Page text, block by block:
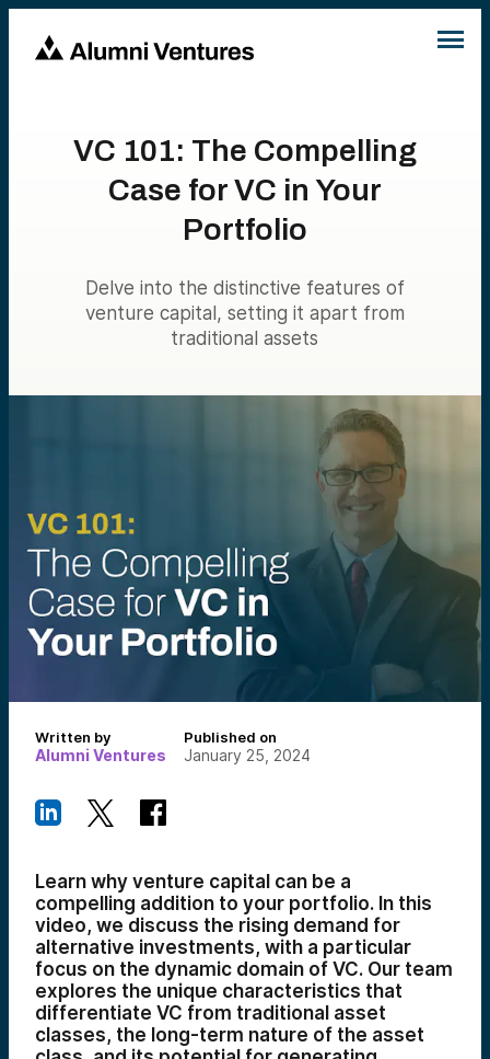
VC 101: The Compelling
Case for VC in Your
Portfolio
Delve into the distinctive features of
venture capital, setting it apart from
traditional assets
Written by
Alumni Ventures
Published on
January 25, 2024
Learn why venture capital can be a
compelling addition to your portfolio. In this
video, we discuss the rising demand for
alternative investments, with a particular
focus on the dynamic domain of VC. Our team
explores the unique characteristics that
differentiate VC from traditional asset
classes, the long-term nature of the asset